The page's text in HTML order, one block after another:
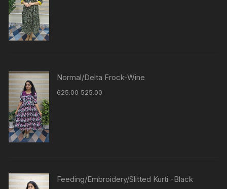
Normal/Delta Frock-Wine
625.00 525.00
Feeding/Embroidery/Slitted Kurti -Black